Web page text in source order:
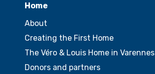
Home
About
Creating the First Home
The Véro & Louis Home in Varennes
Donors and partners